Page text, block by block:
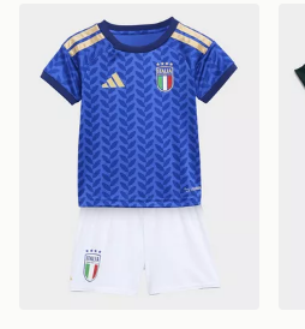
adidas Italy 26 Home Baby Kit